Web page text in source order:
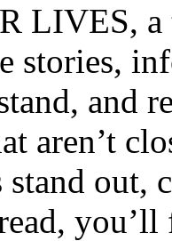
LIVES,
stories,
and
aren’t
stand